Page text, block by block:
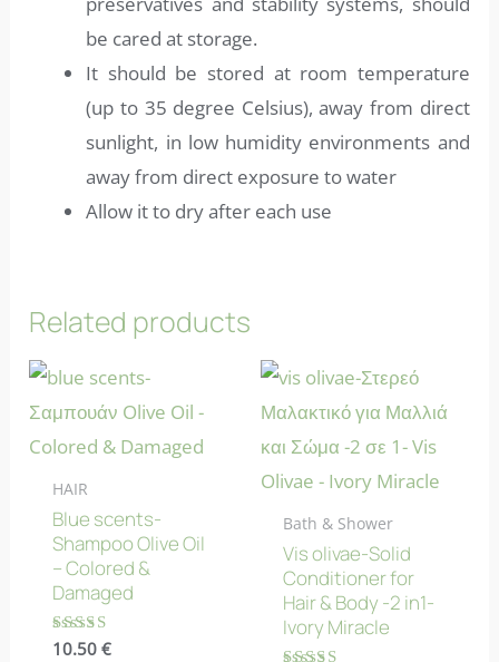
be cared at storage.
It should be stored at room temperature
(up to 35 degree Celsius), away from direct
sunlight, in low humidity environments and
away from direct exposure to water
Allow it to dry after each use
Related products
HAIR
Blue scents-
Shampoo Olive Oil
– Colored &
Damaged
Rated
10.50 €
Bath & Shower
Vis olivae-Solid
Conditioner for
Hair & Body -2 in1-
Ivory Miracle